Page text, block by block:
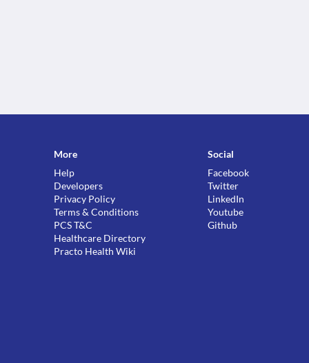
More
Help
Developers
Privacy Policy
Terms & Conditions
PCS T&C
Healthcare Directory
Practo Health Wiki
Social
Facebook
Twitter
LinkedIn
Youtube
Github